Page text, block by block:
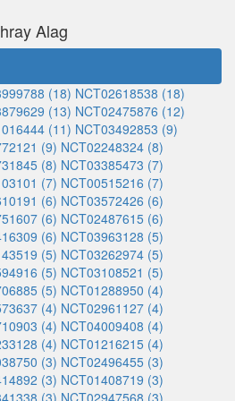
Alag
(18) NCT02618538 (18)
(13) NCT02475876 (12)
(11) NCT03492853 (9)
(9) NCT02248324 (8)
(8) NCT03385473 (7)
(7) NCT00515216 (7)
(6) NCT03572426 (6)
(6) NCT02487615 (6)
(6) NCT03963128 (5)
(5) NCT03262974 (5)
(5) NCT03108521 (5)
(5) NCT01288950 (4)
(4) NCT02961127 (4)
(4) NCT04009408 (4)
(4) NCT01216215 (4)
(3) NCT02496455 (3)
(3) NCT01408719 (3)
(3) NCT02947568 (3)